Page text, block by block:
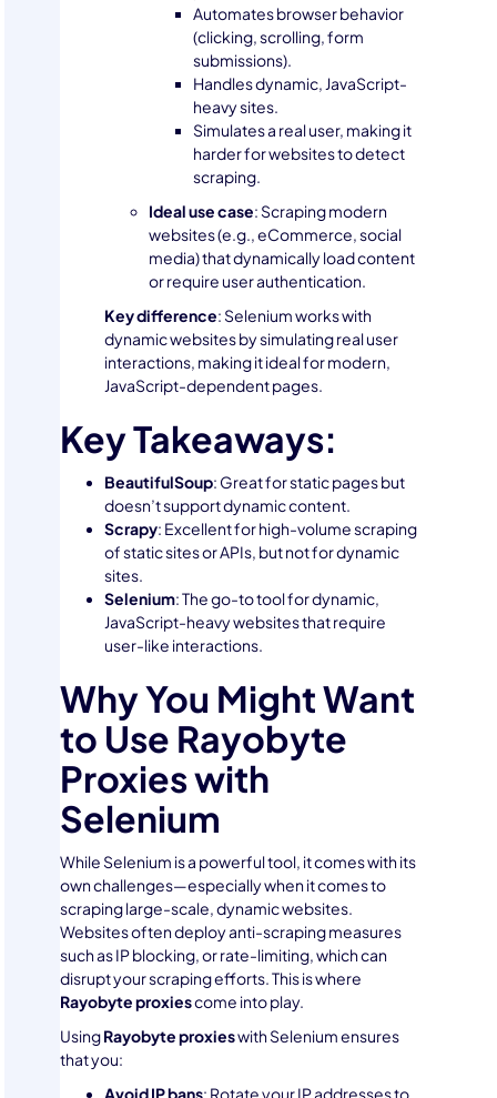
Automates browser behavior
(clicking, scrolling, form
submissions).
Handles dynamic, JavaScript-
heavy sites.
Simulates a real user, making it
harder for websites to detect
scraping.
Ideal use case: Scraping modern
websites (e.g., eCommerce, social
media) that dynamically load content
or require user authentication.
Key difference: Selenium works with
dynamic websites by simulating real user
interactions, making it ideal for modern,
JavaScript-dependent pages.
Key Takeaways:
BeautifulSoup: Great for static pages but
doesn’t support dynamic content.
Scrapy: Excellent for high-volume scraping
of static sites or APIs, but not for dynamic
sites.
Selenium: The go-to tool for dynamic,
JavaScript-heavy websites that require
user-like interactions.
Why You Might Want
to Use Rayobyte
Proxies with
Selenium
While Selenium is a powerful tool, it comes with its
own challenges—especially when it comes to
scraping large-scale, dynamic websites.
Websites often deploy anti-scraping measures
such as IP blocking, or rate-limiting, which can
disrupt your scraping efforts. This is where
Rayobyte proxiescome into play.
UsingRayobyte proxieswith Selenium ensures
that you:
Avoid IP bans: Rotate your IP addresses to